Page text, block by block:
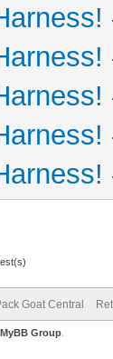
Goat Central
MyBB Group